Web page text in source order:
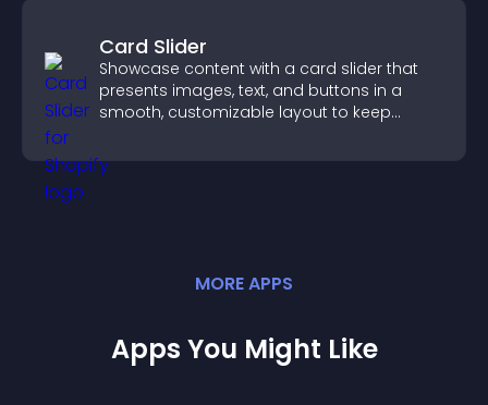
Card Slider
Showcase content with a card slider that
presents images, text, and buttons in a
smooth, customizable layout to keep
MOREAPPS
Apps You Might Like